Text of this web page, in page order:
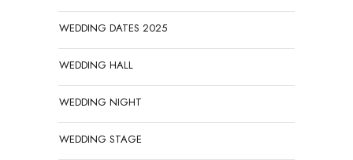
WEDDING DATES 2025
WEDDING HALL
WEDDING NIGHT
WEDDING STAGE